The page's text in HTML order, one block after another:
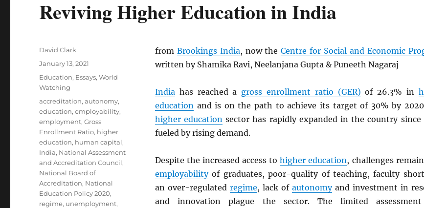
Reviving Higher Education in India
from Brookings India, now theCentre for Social and Economic
written by Shamika Ravi, Neelanjana Gupta & Puneeth Nagaraj
Indiahas reached a gross enrollment ratio (GER) of 26.3% in
educationand is on the path to achieve its target of 30% by
higher education sector has rapidly expanded in the country since
fueled by rising demand.
Despite the increased access tohigher education, challenges
employabilityof graduates, poor-quality of teaching, faculty
an over-regulated regime, lack of autonomyand investment in
and innovation plague the sector. The limited
Author
David Clark
Posted
on
January 13, 2021
Categories
Education, Essays,World
Watching
Tags
accreditation,autonomy,
education,employability,
employment,Gross
Enrollment Ratio, higher
education, human capital,
India, National Assessment
and Accreditation Council,
National Board of
Accreditation, National
Education Policy 2020,
regime, unemployment,